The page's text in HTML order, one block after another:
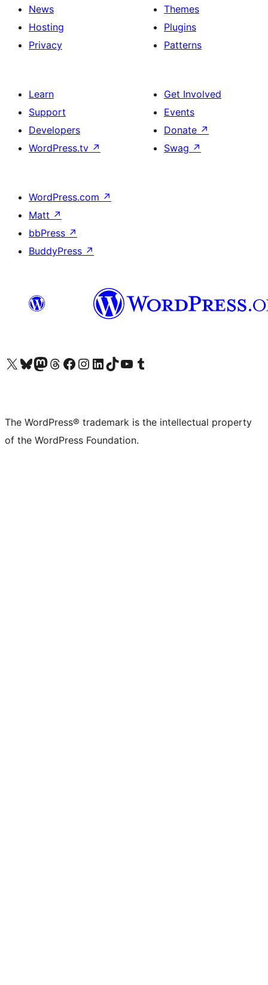
News
Hosting
Privacy
Themes
Plugins
Patterns
Learn
Support
Developers
WordPress.tv ↗
Get Involved
Events
Donate ↗
Swag ↗
WordPress.com ↗
Matt ↗
bbPress ↗
BuddyPress ↗
Visit our X (formerly Twitter) account
Visit our Bluesky account
Visit our Mastodon account
Visit our Threads account
Visit our Facebook page
Visit our Instagram account
Visit our LinkedIn account
Visit our TikTok account
Visit our YouTube channel
Visit our Tumblr account
The WordPress® trademark is the intellectual property
of the WordPress Foundation.